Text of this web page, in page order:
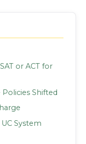
or ACT for
Policies Shifted
System